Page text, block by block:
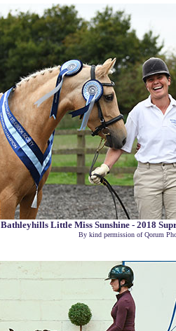
Bathleyhills Little Miss Sunshine - 2018
By kind permission of Qorum